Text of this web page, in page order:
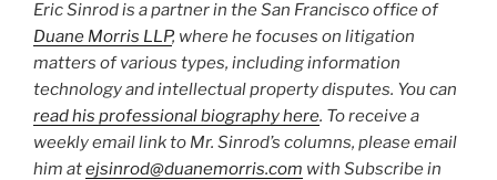
Eric Sinrod is a partner in the San Francisco office of
Duane Morris LLP, where he focuses on litigation
matters of various types, including information
technology and intellectual property disputes. You can
read his professional biography here. To receive a
weekly email link to Mr. Sinrod’s columns, please email
him atejsinrod@duanemorris.com with Subscribe in